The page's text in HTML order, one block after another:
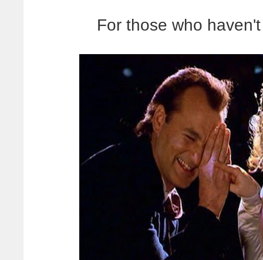
For those who